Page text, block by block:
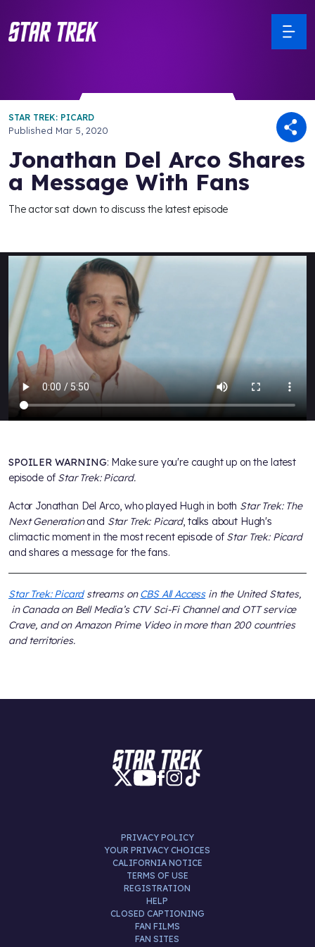
STAR TREK: PICARD
Published Mar 5, 2020
Jonathan Del Arco Shares
a Message With Fans
The actor sat down to discuss the latest episode
SPOILER WARNING: Make sure you're caught up on the latest
episode of Star Trek: Picard.
Actor Jonathan Del Arco, who played Hugh in both Star Trek: The
Next Generationand Star Trek: Picard, talks about Hugh's
climactic moment in the most recent episode of Star Trek: Picard
and shares a message for the fans.
Star Trek: Picardstreams onCBS All Accessin the United States,
in Canada on Bell Media’s CTV Sci-Fi Channel and OTT service
Crave, and on Amazon Prime Video in more than 200 countries
and territories.
PRIVACY POLICY
YOUR PRIVACY CHOICES
CALIFORNIA NOTICE
TERMS OF USE
REGISTRATION
HELP
CLOSED CAPTIONING
FAN FILMS
FAN SITES